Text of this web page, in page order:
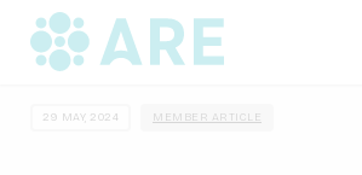
29 MAY, 2024 MEMBER ARTICLE